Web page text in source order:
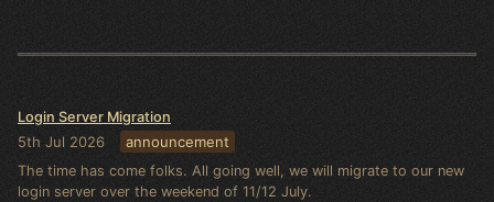
Login Server Migration
5th Jul 2026 announcement
The time has come folks. All going well, we will migrate to our new
login server over the weekend of 11/12 July.